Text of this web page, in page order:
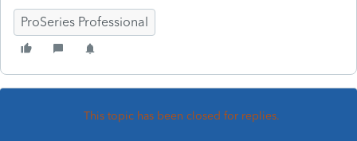
ProSeries Professional
This topic has been closed for replies.